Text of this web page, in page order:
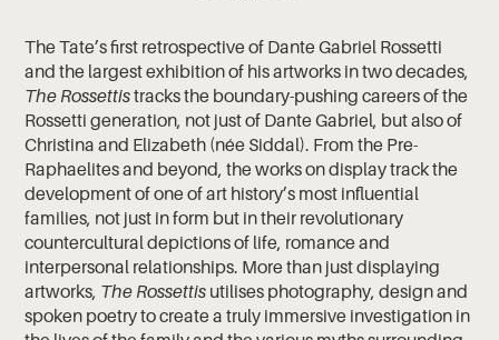
The Tate’s first retrospective of Dante Gabriel Rossetti
and the largest exhibition of his artworks in two decades,
The Rossettistracks the boundary-pushing careers of the
Rossetti generation, not just of Dante Gabriel, but also of
Christina and Elizabeth (née Siddal). From the Pre-
Raphaelites and beyond, the works on display track the
development of one of art history’s most influential
families, not just in form but in their revolutionary
countercultural depictions of life, romance and
interpersonal relationships. More than just displaying
artworks, The Rossettis utilises photography, design and
spoken poetry to create a truly immersive investigation in